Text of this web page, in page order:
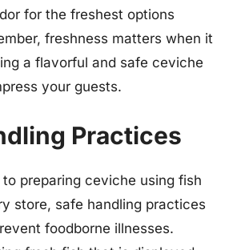
for the freshest options
freshness matters when it
a flavorful and safe ceviche
your guests.
Practices
preparing ceviche using fish
store, safe handling practices
foodborne illnesses.